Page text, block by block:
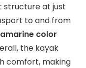
structure at just
to and from
color
the kayak
comfort, making